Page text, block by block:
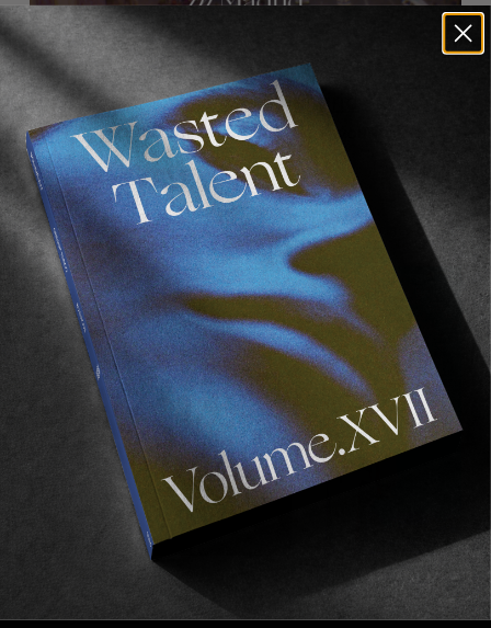
ORIGINALS
An Evening with Hinds in Madrid
Shooting the breeze with Madrid’s favourite
daughters.
Read More
Ladybotas